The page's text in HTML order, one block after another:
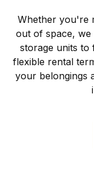
Whether you're
out of space, we
storage units to
flexible rental
your belongings